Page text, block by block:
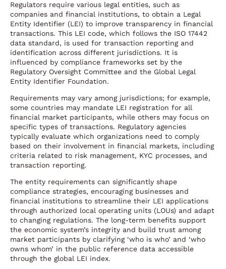
Regulators require various legal entities, such as
companies and financial institutions, to obtain a Legal
Entity Identifier (LEI) to improve transparency in financial
transactions. This LEI code, which follows the ISO 17442
data standard, is used for transaction reporting and
identification across different jurisdictions. It is
influenced by compliance frameworks set by the
Regulatory Oversight Committee and the Global Legal
Entity Identifier Foundation.
Requirements may vary among jurisdictions; for example,
some countries may mandate LEI registration for all
financial market participants, while others may focus on
specific types of transactions. Regulatory agencies
typically evaluate which organizations need to comply
based on their involvement in financial markets, including
criteria related to risk management, KYC processes, and
transaction reporting.
The entity requirements can significantly shape
compliance strategies, encouraging businesses and
financial institutions to streamline their LEI applications
through authorized local operating units (LOUs) and adapt
to changing regulations. The long-term benefits support
the economic system’s integrity and build trust among
market participants by clarifying ‘who is who’ and ‘who
owns whom’ in the public reference data accessible
through the global LEI index.